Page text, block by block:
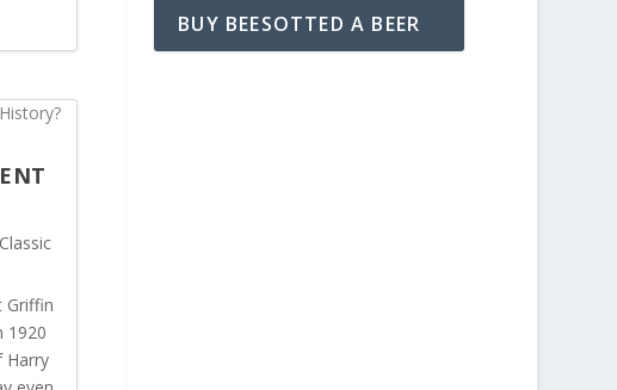
Classic
Griffin
1920
Harry
BUY BEESOTTED A BEER